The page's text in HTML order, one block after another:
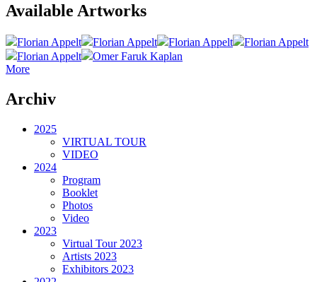
Available Artworks
Florian Appelt Florian Appelt Florian Appelt
Florian Appelt
Florian Appelt
Omer Faruk Kaplan
More
Archiv
2025
VIRTUAL TOUR
VIDEO
2024
Program
Booklet
Photos
Video
2023
Virtual Tour 2023
Artists 2023
Exhibitors 2023